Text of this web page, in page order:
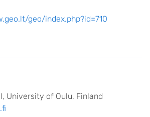
geo/index.php?id=710
University of Oulu, Finland